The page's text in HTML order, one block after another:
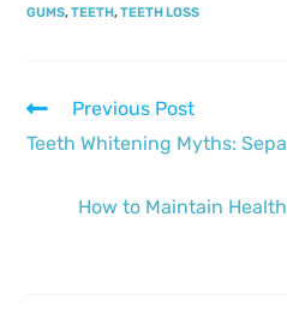
GUMS,TEETH,TEETH LOSS
Previous Post
Teeth Whitening Myths:
How to Maintain